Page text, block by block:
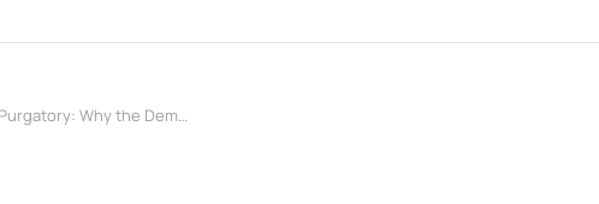
Enterprise GenAI Pilot Purgatory: Why the Demo Works and the Rollout Doesn't